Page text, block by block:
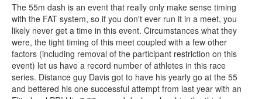
The 55m dash is an event that really only make sense timing
with the FAT system, so if you don't ever run it in a meet, you
likely never get a time in this event. Circumstances what they
were, the tight timing of this meet coupled with a few other
factors (including removal of the participant restriction on this
event) let us have a record number of athletes in this race
series. Distance guy Davis got to have his yearly go at the 55
and bettered his one successful attempt from last year with an